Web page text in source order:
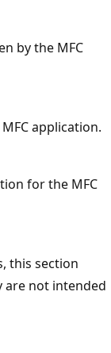
by the MFC
application.
for the MFC
this section
are not intended